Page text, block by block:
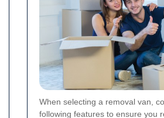
When selecting a removal van,
following features to ensure you